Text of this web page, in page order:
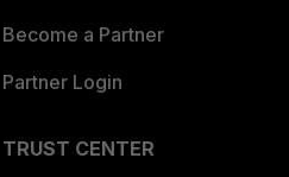
Become a Partner
Partner Login
TRUST CENTER